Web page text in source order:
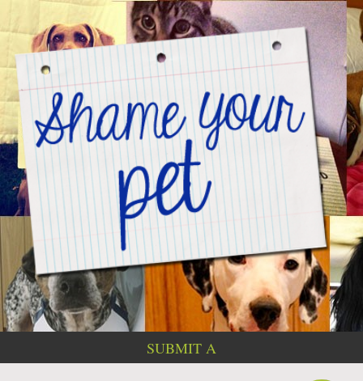
SUBMIT A